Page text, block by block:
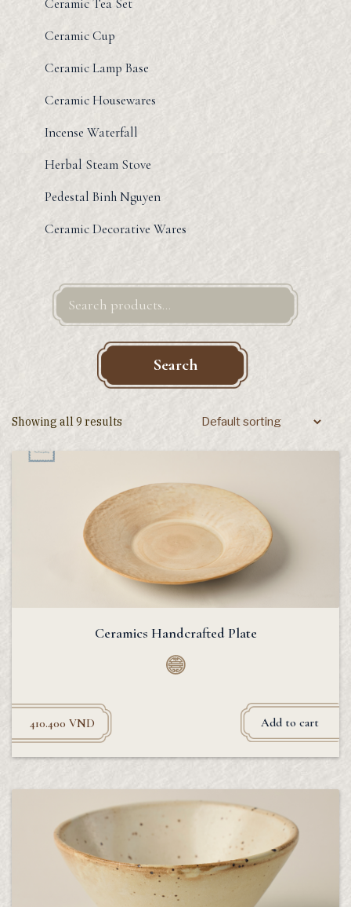
Ceramic Cup
Ceramic Lamp Base
Ceramic Housewares
Incense Waterfall
Herbal Steam Stove
Pedestal Binh Nguyen
Ceramic Decorative Wares
Search
Showing all 9 results
Ceramics Handcrafted Plate
410.400 VND Add to cart